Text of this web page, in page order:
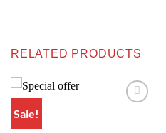
RELATED PRODUCTS
Sale!